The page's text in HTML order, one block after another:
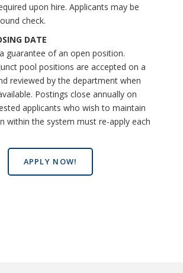
upon hire. Applicants may be
check.
DATE
guarantee of an open position.
pool positions are accepted on a
reviewed by the department when
Postings close annually on
applicants who wish to maintain
within the system must re-apply each
APPLY NOW!